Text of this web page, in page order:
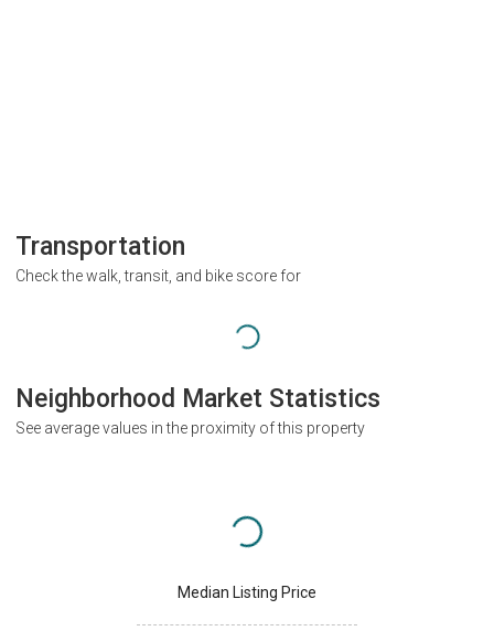
Transportation
Check the walk, transit, and bike score for
Neighborhood Market Statistics
See average values in the proximity of this property
Median Listing Price